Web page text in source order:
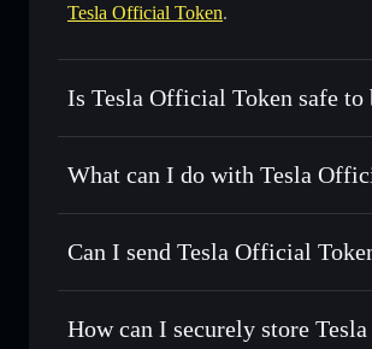
Tesla Official Token.
Is Tesla Official Token safe to
Tesla Official Token not verified
What can I do with Tesla
Tesla Official Token
Solflare
Swap instantly— trade TESLA for
Use DCA— dollar-cost average
Can I send Tesla Official
How can I securely store